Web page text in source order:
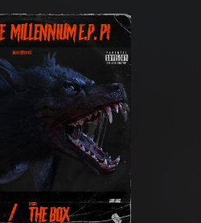
New releases
Charts
Tracks
Albums
Genres
your order in a ZIP
open so we can
a ZIP file.